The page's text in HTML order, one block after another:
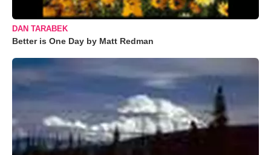
DAN TARABEK
Better is One Day by Matt Redman